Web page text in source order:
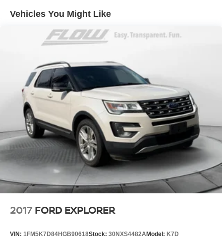
Quasi-Dual Stainless Steel Exhaust
Strut Front Suspension w/Coil Springs
4-Wheel Disc Brakes w/4-Wheel ABS, Front Vented
Discs, Brake Assist, Hill Hold Control and Electric
Parking Brake
Vehicles You Might Like
2017 FORD EXPLORER
VIN: 1FM5K7D84HGB90618Stock: 30NXS4482AModel: K7D